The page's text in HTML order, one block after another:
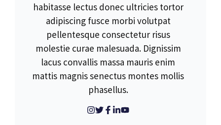
habitasse lectus donec ultricies tortor
adipiscing fusce morbi volutpat
pellentesque consectetur risus
molestie curae malesuada. Dignissim
lacus convallis massa mauris enim
mattis magnis senectus montes mollis
phasellus.